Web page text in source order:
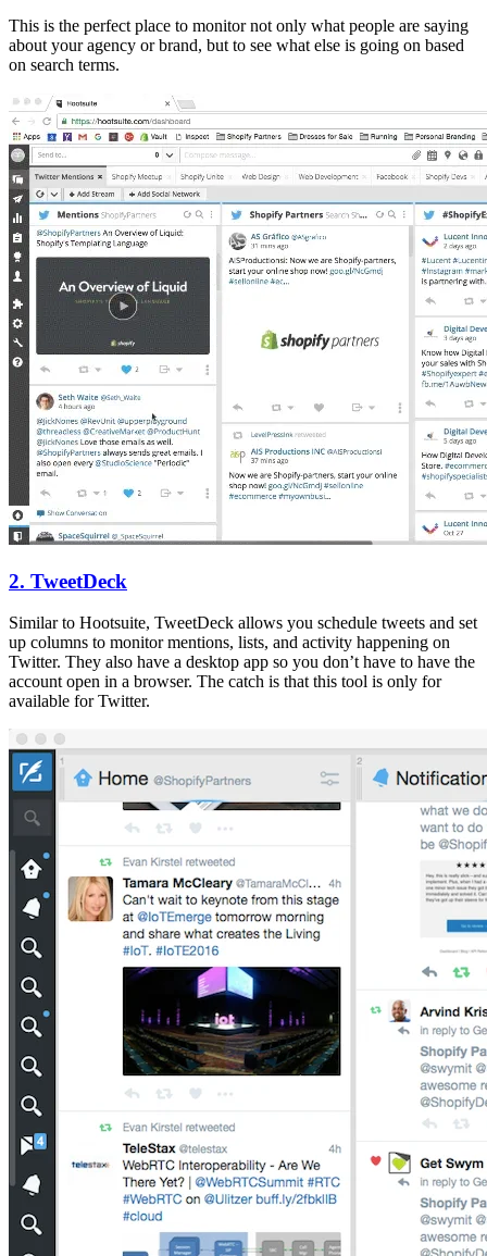
This is the perfect place to monitor not only what people are saying
about your agency or brand, but to see what else is going on based
on search terms.
2. TweetDeck
Similar to Hootsuite, TweetDeck allows you schedule tweets and set
up columns to monitor mentions, lists, and activity happening on
Twitter. They also have a desktop app so you don’t have to have the
account open in a browser. The catch is that this tool is only for
available for Twitter.